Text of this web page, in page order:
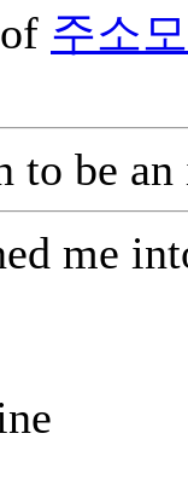
주소
to be
me